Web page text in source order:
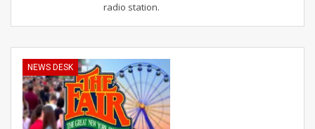
radio station.
NEWS DESK